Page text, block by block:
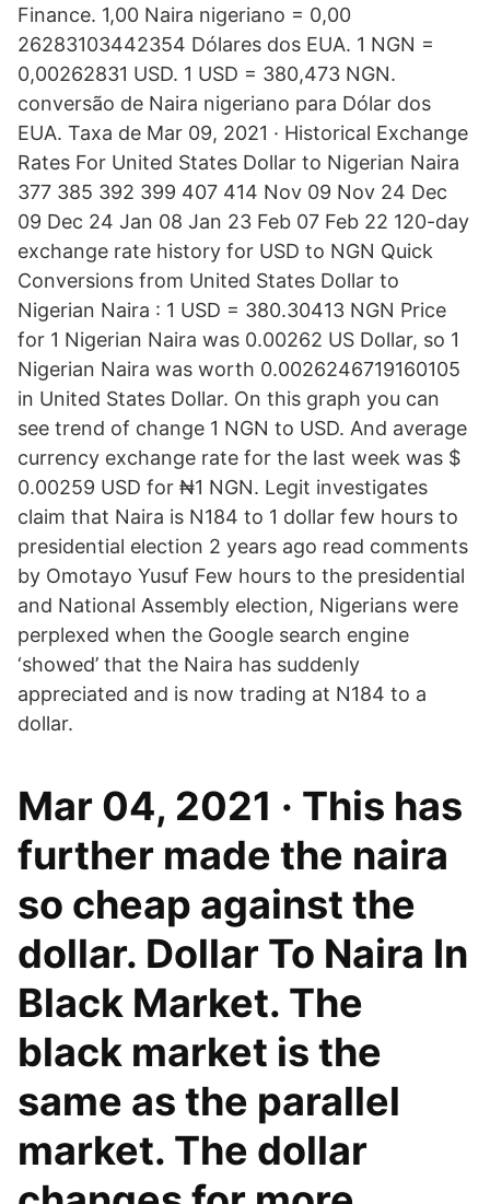
Finance. 1,00 Naira nigeriano = 0,00
26283103442354 Dólares dos EUA. 1 NGN =
0,00262831 USD. 1 USD = 380,473 NGN.
conversão de Naira nigeriano para Dólar dos
EUA. Taxa de Mar 09, 2021 · Historical Exchange
Rates For United States Dollar to Nigerian Naira
377 385 392 399 407 414 Nov 09 Nov 24 Dec
09 Dec 24 Jan 08 Jan 23 Feb 07 Feb 22 120-day
exchange rate history for USD to NGN Quick
Conversions from United States Dollar to
Nigerian Naira : 1 USD = 380.30413 NGN Price
for 1 Nigerian Naira was 0.00262 US Dollar, so 1
Nigerian Naira was worth 0.0026246719160105
in United States Dollar. On this graph you can
see trend of change 1 NGN to USD. And average
currency exchange rate for the last week was $
0.00259 USD for ₦1 NGN. Legit investigates
claim that Naira is N184 to 1 dollar few hours to
presidential election 2 years ago read comments
by Omotayo Yusuf Few hours to the presidential
and National Assembly election, Nigerians were
perplexed when the Google search engine
‘showed’ that the Naira has suddenly
appreciated and is now trading at N184 to a
dollar.
Mar 04, 2021 · This has
further made the naira
so cheap against the
dollar. Dollar To Naira In
Black Market. The
black market is the
same as the parallel
market. The dollar